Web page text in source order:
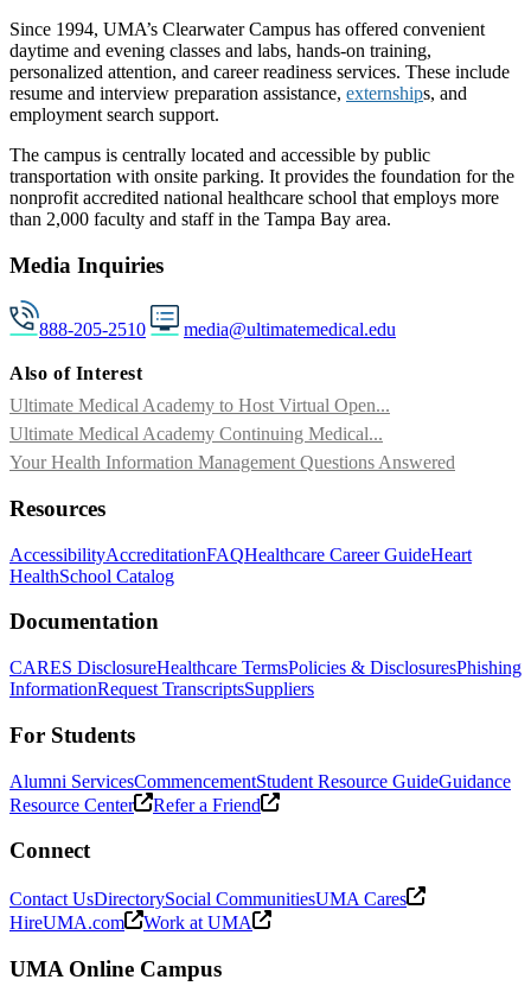
Since 1994, UMA’s Clearwater Campus has offered convenient
daytime and evening classes and labs, hands-on training,
personalized attention, and career readiness services. These include
resume and interview preparation assistance, externships, and
employment search support.
The campus is centrally located and accessible by public
transportation with onsite parking. It provides the foundation for the
nonprofit accredited national healthcare school that employs more
than 2,000 faculty and staff in the Tampa Bay area.
Media Inquiries
888-205-2510 media@ultimatemedical.edu
Also of Interest
Ultimate Medical Academy to Host Virtual Open...
Ultimate Medical Academy Continuing Medical...
Your Health Information Management Questions Answered
Resources
AccessibilityAccreditationFAQHealthcare Career GuideHeart
HealthSchool Catalog
Documentation
CARES DisclosureHealthcare TermsPolicies & DisclosuresPhishing
InformationRequest TranscriptsSuppliers
For Students
Alumni ServicesCommencementStudent Resource GuideGuidance
Resource Center
Refer a Friend
Connect
Contact UsDirectorySocial CommunitiesUMA Cares
HireUMA.com
Work at UMA
UMA Online Campus